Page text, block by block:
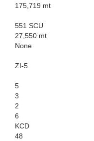
175,719 mt
551 SCU
27,550 mt
None
ZI-5
5
3
2
6
KCD
48